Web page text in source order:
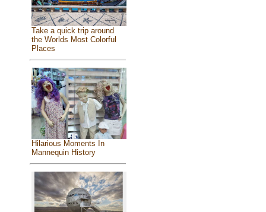
Take a quick trip around
the Worlds Most Colorful
Places
Hilarious Moments In
Mannequin History